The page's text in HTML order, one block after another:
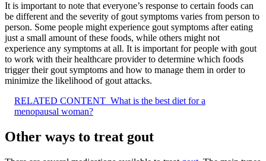
It is important to note that everyone’s response to certain foods can
be different and the severity of gout symptoms varies from person to
person. Some people might experience gout symptoms after eating
just a small amount of these foods, while others might not
experience any symptoms at all. It is important for people with gout
to work with their healthcare provider to determine which foods
trigger their gout symptoms and how to manage them in order to
minimize the likelihood of gout attacks.
RELATED CONTENT What is the best diet for a
menopausal woman?
Other ways to treat gout